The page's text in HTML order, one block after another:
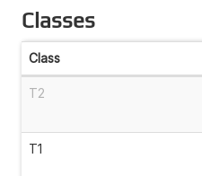
Classes
Class
T2
T1